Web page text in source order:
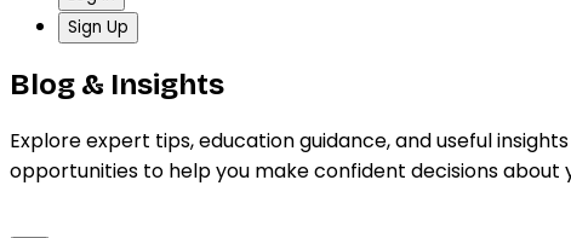
Sign Up
Blog & Insights
Explore expert tips, education guidance, and useful
opportunities to help you make confident decisions about